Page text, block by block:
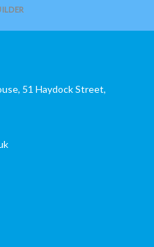
51 Haydock Street,